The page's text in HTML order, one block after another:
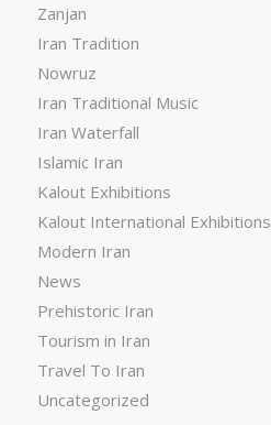
Zanjan
Iran Tradition
Nowruz
Iran Traditional Music
Iran Waterfall
Islamic Iran
Kalout Exhibitions
Kalout International Exhibitions
Modern Iran
News
Prehistoric Iran
Tourism in Iran
Travel To Iran
Uncategorized